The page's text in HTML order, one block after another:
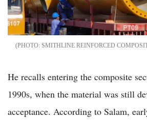
SMITHLINE REINFORCED
He recalls entering the composite
1990s, when the material was still
acceptance. According to Salam,